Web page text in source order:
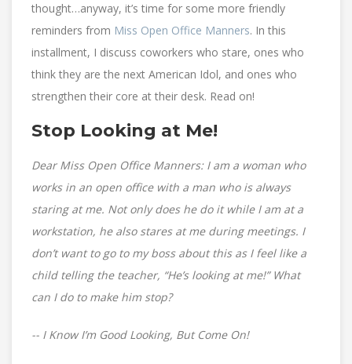
thought…anyway, it’s time for some more friendly
reminders from Miss Open Office Manners. In this
installment, I discuss coworkers who stare, ones who
think they are the next American Idol, and ones who
strengthen their core at their desk. Read on!
Stop Looking at Me!
Dear Miss Open Office Manners: I am a woman who
works in an open office with a man who is always
staring at me. Not only does he do it while I am at a
workstation, he also stares at me during meetings. I
don’t want to go to my boss about this as I feel like a
child telling the teacher, “He’s looking at me!” What
can I do to make him stop?
-- I Know I’m Good Looking, But Come On!